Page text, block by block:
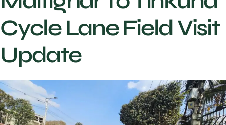
Cycle Lane Field Visit
Update